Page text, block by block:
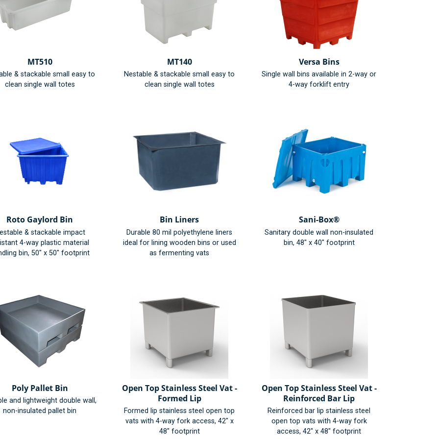
MT510
& stackable small easy to
clean single wall totes
MT140
Nestable & stackable small easy to
clean single wall totes
Versa Bins
Single wall bins available in 2-way or
4-way forklift entry
Roto Gaylord Bin
& stackable impact
4-way plastic material
bin, 50" x 50" footprint
Bin Liners
Durable 80 mil polyethylene liners
ideal for lining wooden bins or used
as fermenting vats
Sani-Box®
Sanitary double wall non-insulated
bin, 48" x 40" footprint
Poly Pallet Bin
and lightweight double wall,
non-insulated pallet bin
Open Top Stainless Steel Vat -
Formed Lip
Formed lip stainless steel open top
vats with 4-way fork access, 42" x
48" footprint
Open Top Stainless Steel Vat -
Reinforced Bar Lip
Reinforced bar lip stainless steel
open top vats with 4-way fork
access, 42" x 48" footprint